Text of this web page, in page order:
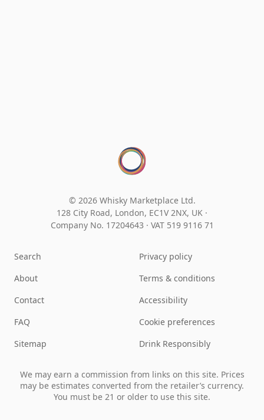
© 2026 Whisky Marketplace Ltd.
128 City Road, London, EC1V 2NX, UK ·
Company No. 17204643 · VAT 519 9116 71
Search
About
Contact
FAQ
Sitemap
Privacy policy
Terms & conditions
Accessibility
Cookie preferences
Drink Responsibly
We may earn a commission from links on this site. Prices
may be estimates converted from the retailer’s currency.
You must be 21 or older to use this site.